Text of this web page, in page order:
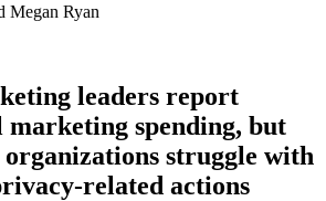
Megan Ryan
leaders report
spending, but
struggle with
related actions